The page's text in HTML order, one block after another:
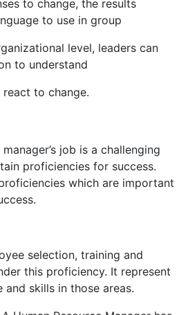
to change, the results
to use in group
level, leaders can
to understand
to change.
job is a challenging
proficiencies for success.
which are important
selection, training and
this proficiency. It represent
skills in those areas.